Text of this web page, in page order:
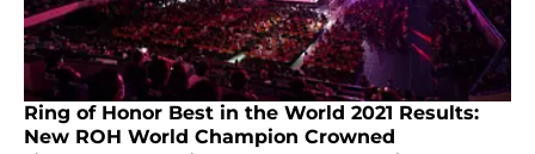
Ring of Honor Best in the World 2021 Results:
New ROH World Champion Crowned